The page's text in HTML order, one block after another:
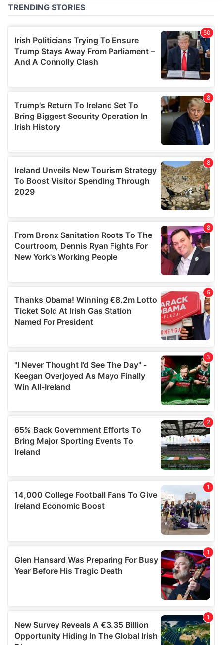
provide social media features and to analyse our traffic.
our social media, advertising and analytics partners who
may combine it with other information that you’ve
provided to them or that they’ve collected from your use